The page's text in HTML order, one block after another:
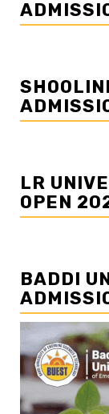
LR
OPEN
BADDI